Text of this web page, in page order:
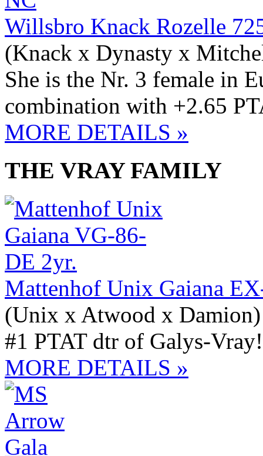
Willsbro Knack Rozelle
(Knack x Dynasty x
She is the Nr. 3 female in
combination with +2.65
MORE DETAILS »
THE VRAY FAMILY
Mattenhof Unix Gaiana
(Unix x Atwood x Damion)
#1 PTAT dtr of Galys-Vray!
MORE DETAILS »